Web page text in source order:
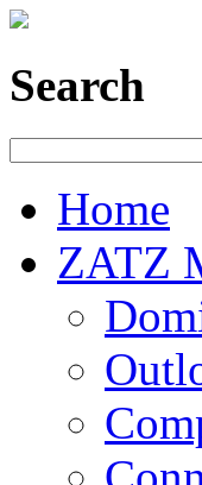
Search
Home
ZATZ